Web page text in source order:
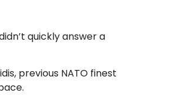
quickly answer a
previous NATO finest